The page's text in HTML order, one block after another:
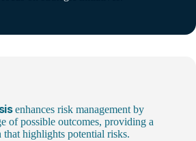
enhances risk management by
of possible outcomes, providing a
highlights potential risks.